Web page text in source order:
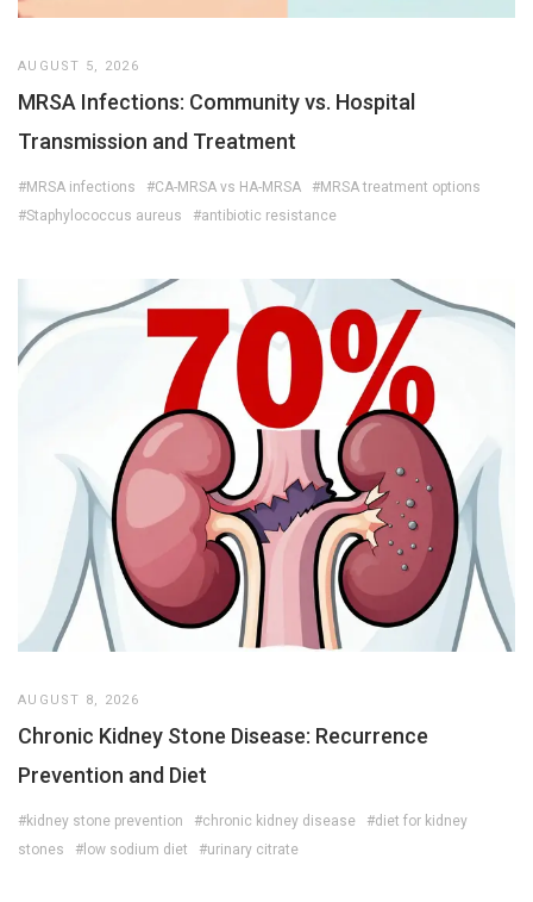
AUGUST 5, 2026
MRSA Infections: Community vs. Hospital
Transmission and Treatment
#MRSA infections #CA-MRSA vs HA-MRSA
#MRSA treatment options
#Staphylococcus aureus
#antibiotic resistance
AUGUST 8, 2026
Chronic Kidney Stone Disease: Recurrence
Prevention and Diet
#kidney stone prevention #chronic kidney disease
#diet for kidney
stones
#low sodium diet #urinary citrate